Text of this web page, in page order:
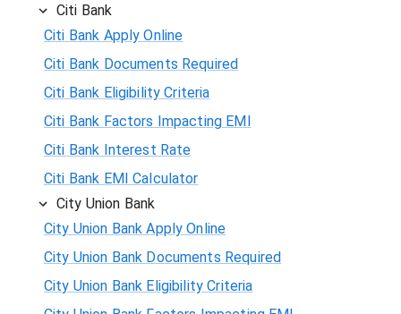
Citi Bank
Citi Bank Apply Online
Citi Bank Documents Required
Citi Bank Eligibility Criteria
Citi Bank Factors Impacting EMI
Citi Bank Interest Rate
Citi Bank EMI Calculator
City Union Bank
City Union Bank Apply Online
City Union Bank Documents Required
City Union Bank Eligibility Criteria